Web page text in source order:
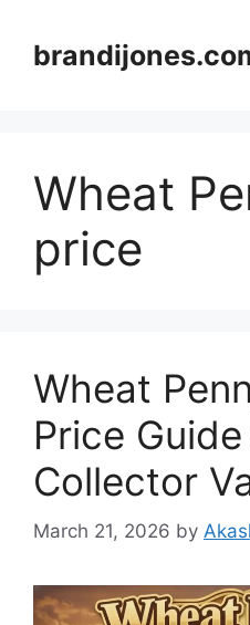
content
Wheat
price
Wheat
Price
Collector
March 21, 2026 by